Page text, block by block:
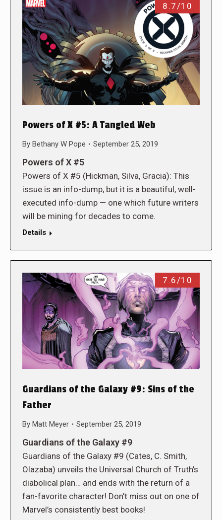
8.7/10
Powers of X #5: A Tangled Web
By Bethany W Pope September 25, 2019
Powers of X #5
Powers of X #5 (Hickman, Silva, Gracia): This
issue is an info-dump, but it is a beautiful, well-
executed info-dump — one which future writers
will be mining for decades to come.
Details
7.6/10
Guardians of the Galaxy #9: Sins of the
Father
By Matt Meyer September 25, 2019
Guardians of the Galaxy #9
Guardians of the Galaxy #9 (Cates, C. Smith,
Olazaba) unveils the Universal Church of Truth’s
diabolical plan… and ends with the return of a
fan-favorite character! Don’t miss out on one of
Marvel’s consistently best books!